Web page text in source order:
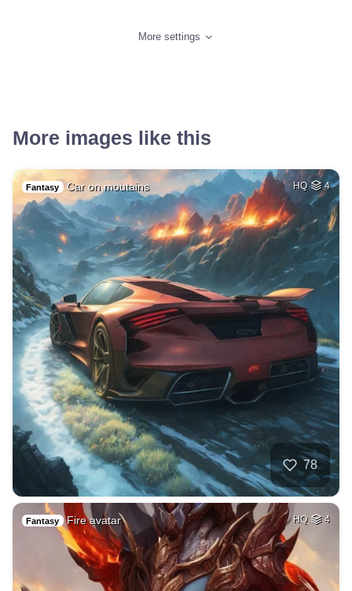
More settings
More images like this
Fantasy Car on moutains HQ 4
78
Fantasy Fire avatar HQ 4